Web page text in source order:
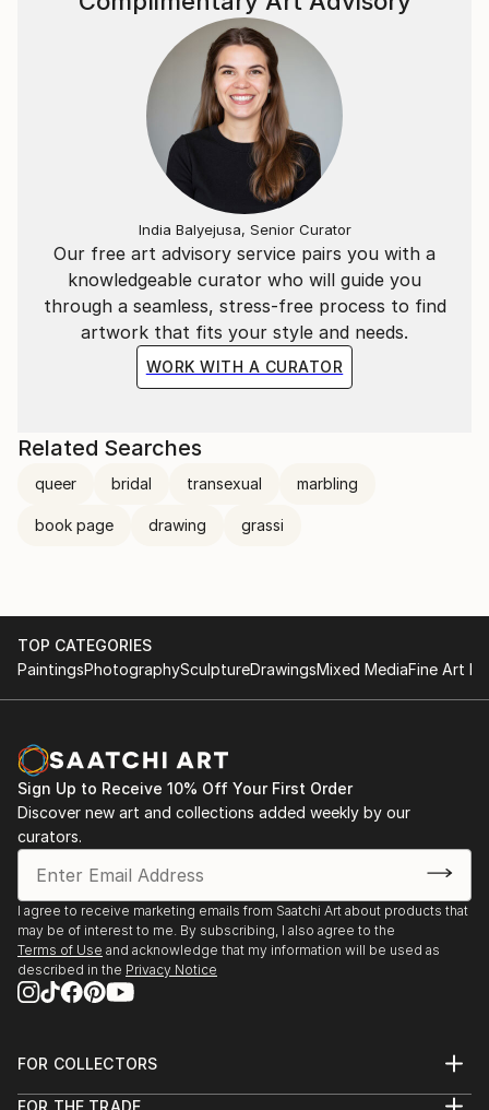
Our free art advisory service pairs you with a
knowledgeable curator who will guide you
through a seamless, stress-free process to find
artwork that fits your style and needs.
WORK WITH A CURATOR
India Balyejusa, Senior Curator
Related Searches
queer bridal transexual marbling
book page drawing grassi
TOP CATEGORIES
PaintingsPhotographySculptureDrawingsMixed MediaFine Art
Sign Up to Receive 10% Off Your First Order
Discover new art and collections added weekly by our
curators.
I agree to receive marketing emails from Saatchi Art about products that
may be of interest to me. By subscribing, I also agree to the
Terms of Use and acknowledge that my information will be used as
described in the Privacy Notice
FOR COLLECTORS
FOR THE TRADE